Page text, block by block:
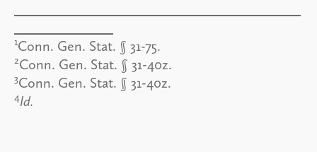
1Conn. Gen. Stat. § 31-75.
2Conn. Gen. Stat. § 31-40z.
3Conn. Gen. Stat. § 31-40z.
4Id.